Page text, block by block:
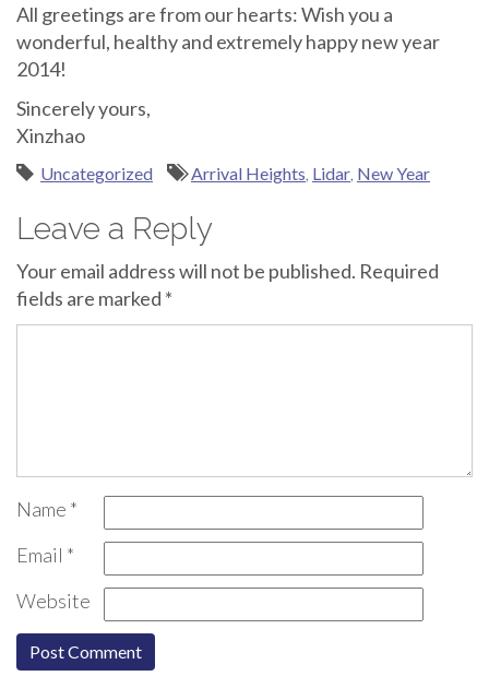
All greetings are from our hearts: Wish you a
wonderful, healthy and extremely happy new year
2014!
Sincerely yours,
Xinzhao
Uncategorized Arrival Heights Lidar New Year
Leave a Reply
Your email address will not be published. Required
fields are marked *
Name *
Email *
Website